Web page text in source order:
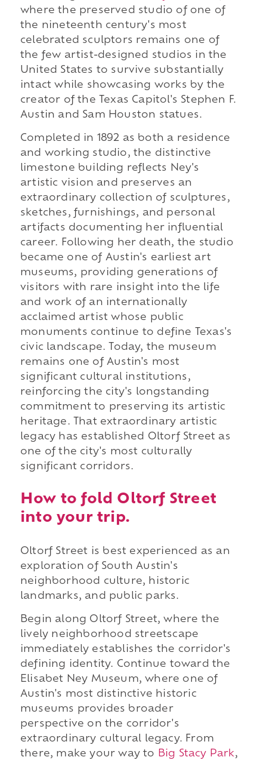
where the preserved studio of one of
the nineteenth century's most
celebrated sculptors remains one of
the few artist-designed studios in the
United States to survive substantially
intact while showcasing works by the
creator of the Texas Capitol's Stephen F.
Austin and Sam Houston statues.
Completed in 1892 as both a residence
and working studio, the distinctive
limestone building reflects Ney's
artistic vision and preserves an
extraordinary collection of sculptures,
sketches, furnishings, and personal
artifacts documenting her influential
career. Following her death, the studio
became one of Austin's earliest art
museums, providing generations of
visitors with rare insight into the life
and work of an internationally
acclaimed artist whose public
monuments continue to define Texas's
civic landscape. Today, the museum
remains one of Austin's most
significant cultural institutions,
reinforcing the city's longstanding
commitment to preserving its artistic
heritage. That extraordinary artistic
legacy has established Oltorf Street as
one of the city's most culturally
significant corridors.
How to fold Oltorf Street
into your trip.
Oltorf Street is best experienced as an
exploration of South Austin's
neighborhood culture, historic
landmarks, and public parks.
Begin along Oltorf Street, where the
lively neighborhood streetscape
immediately establishes the corridor's
defining identity. Continue toward the
Elisabet Ney Museum, where one of
Austin's most distinctive historic
museums provides broader
perspective on the corridor's
extraordinary cultural legacy. From
there, make your way to Big Stacy Park,